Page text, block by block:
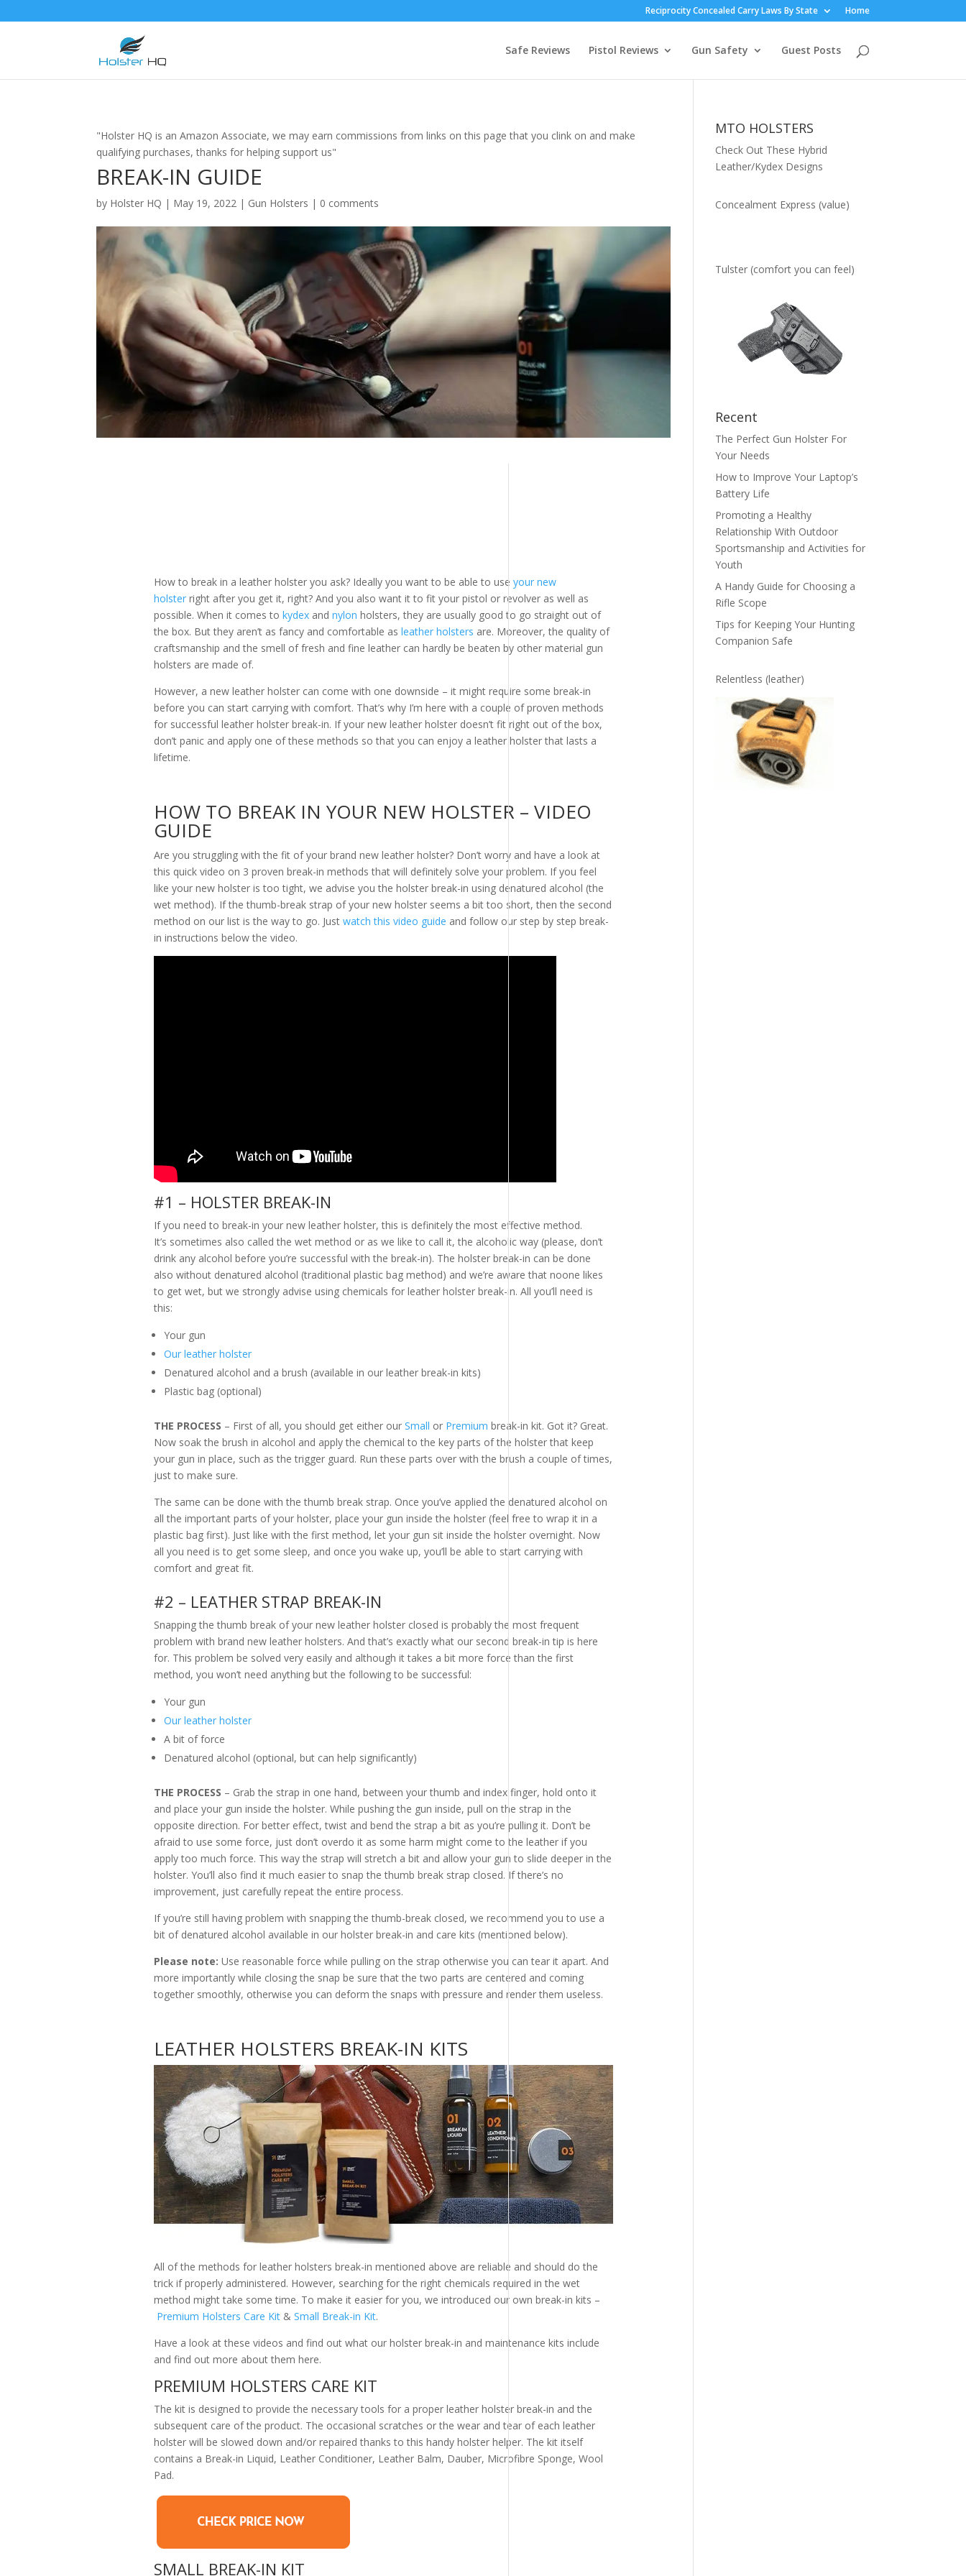
Reciprocity Concealed Carry Laws By State Home
Safe Reviews Pistol Reviews Gun Safety Guest Posts
"Holster HQ is an Amazon Associate, we may earn commissions from links on this page that you clink on and make
qualifying purchases, thanks for helping support us"
BREAK-IN GUIDE
by Holster HQ | May 19, 2022 | Gun Holsters | 0 comments
How to break in a leather holster you ask? Ideally you want to be able to useyour new
holster right after you get it, right? And you also want it to fit your pistol or revolver as well as
possible. When it comes tokydex andnylon holsters, they are usually good to go straight out of
the box. But they aren’t as fancy and comfortable asleather holsters are. Moreover, the quality of
craftsmanship and the smell of fresh and fine leather can hardly be beaten by other material gun
holsters are made of.
However, a new leather holster can come with one downside – it might require some break-in
before you can start carrying with comfort. That’s why I’m here with a couple of proven methods
for successful leather holster break-in. If your new leather holster doesn’t fit right out of the box,
don’t panic and apply one of these methods so that you can enjoy a leather holster that lasts a
lifetime.
HOW TO BREAK IN YOUR NEW HOLSTER – VIDEO
GUIDE
Are you struggling with the fit of your brand new leather holster? Don’t worry and have a look at
this quick video on 3 proven break-in methods that will definitely solve your problem. If you feel
like your new holster is too tight, we advise you the holster break-in using denatured alcohol (the
wet method). If the thumb-break strap of your new holster seems a bit too short, then the second
method on our list is the way to go. Justwatch this video guide and follow our step by step break-
in instructions below the video.
#1 – HOLSTER BREAK-IN
If you need to break-in your new leather holster, this is definitely the most effective method.
It’s sometimes also called the wet method or as we like to call it, the alcoholic way (please, don’t
drink any alcohol before you’re successful with the break-in). The holster break-in can be done
also without denatured alcohol (traditional plastic bag method) and we’re aware that noone likes
to get wet, but we strongly advise using chemicals for leather holster break-in. All you’ll need is
this:
Your gun
Our leather holster
Denatured alcohol and a brush (available in our leather break-in kits)
Plastic bag (optional)
THE PROCESS – First of all, you should get either ourSmall or Premium break-in kit. Got it? Great.
Now soak the brush in alcohol and apply the chemical to the key parts of the holster that keep
your gun in place, such as the trigger guard. Run these parts over with the brush a couple of times,
just to make sure.
The same can be done with the thumb break strap. Once you’ve applied the denatured alcohol on
all the important parts of your holster, place your gun inside the holster (feel free to wrap it in a
plastic bag first). Just like with the first method, let your gun sit inside the holster overnight. Now
all you need is to get some sleep, and once you wake up, you’ll be able to start carrying with
comfort and great fit.
#2 – LEATHER STRAP BREAK-IN
Snapping the thumb break of your new leather holster closed is probably the most frequent
problem with brand new leather holsters. And that’s exactly what our second break-in tip is here
for. This problem be solved very easily and although it takes a bit more force than the first
method, you won’t need anything but the following to be successful:
Your gun
Our leather holster
A bit of force
Denatured alcohol (optional, but can help significantly)
THE PROCESS – Grab the strap in one hand, between your thumb and index finger, hold onto it
and place your gun inside the holster. While pushing the gun inside, pull on the strap in the
opposite direction. For better effect, twist and bend the strap a bit as you’re pulling it. Don’t be
afraid to use some force, just don’t overdo it as some harm might come to the leather if you
apply too much force. This way the strap will stretch a bit and allow your gun to slide deeper in the
holster. You’ll also find it much easier to snap the thumb break strap closed. If there’s no
improvement, just carefully repeat the entire process.
If you’re still having problem with snapping the thumb-break closed, we recommend you to use a
bit of denatured alcohol available in our holster break-in and care kits (mentioned below).
Please note: Use reasonable force while pulling on the strap otherwise you can tear it apart. And
more importantly while closing the snap be sure that the two parts are centered and coming
together smoothly, otherwise you can deform the snaps with pressure and render them useless.
LEATHER HOLSTERS BREAK-IN KITS
All of the methods for leather holsters break-in mentioned above are reliable and should do the
trick if properly administered. However, searching for the right chemicals required in the wet
method might take some time. To make it easier for you, we introduced our own break-in kits –
Premium Holsters Care Kit &Small Break-in Kit.
Have a look at these videos and find out what our holster break-in and maintenance kits include
and find out more about them here.
PREMIUM HOLSTERS CARE KIT
The kit is designed to provide the necessary tools for a proper leather holster break-in and the
subsequent care of the product. The occasional scratches or the wear and tear of each leather
holster will be slowed down and/or repaired thanks to this handy holster helper. The kit itself
contains a Break-in Liquid, Leather Conditioner, Leather Balm, Dauber, Microfibre Sponge, Wool
Pad.
SMALL BREAK-IN KIT
MTO HOLSTERS
Check Out These Hybrid
Leather/Kydex Designs
Concealment Express (value)
Tulster (comfort you can feel)
Recent
The Perfect Gun Holster For
Your Needs
How to Improve Your Laptop’s
Battery Life
Promoting a Healthy
Relationship With Outdoor
Sportsmanship and Activities for
Youth
A Handy Guide for Choosing a
Rifle Scope
Tips for Keeping Your Hunting
Companion Safe
Relentless (leather)